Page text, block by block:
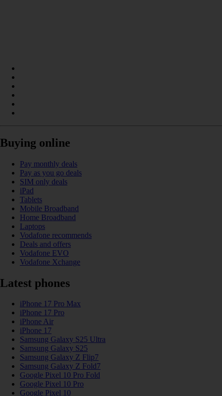
Buying online
Pay monthly deals
Pay as you go deals
SIM only deals
iPad
Tablets
Mobile Broadband
Home Broadband
Laptops
Vodafone recommends
Deals and offers
Vodafone EVO
Vodafone Xchange
Latest phones
iPhone 17 Pro Max
iPhone 17 Pro
iPhone Air
iPhone 17
Samsung Galaxy S25 Ultra
Samsung Galaxy S25
Samsung Galaxy Z Flip7
Samsung Galaxy Z Fold7
Google Pixel 10 Pro Fold
Google Pixel 10 Pro
Google Pixel 10